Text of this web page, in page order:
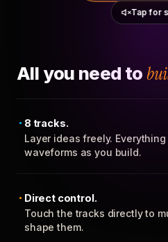
Tap for
All you need to
8 tracks.
Layer ideas freely.
waveforms as you build.
Direct control.
Touch the tracks directly to
shape them.